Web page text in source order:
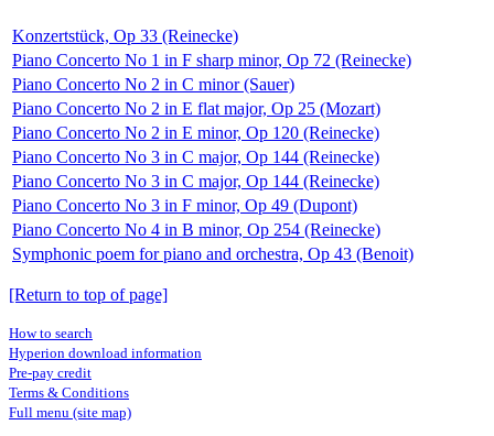
Konzertstück, Op 33 (Reinecke)
Piano Concerto No 1 in F sharp minor, Op 72 (Reinecke)
Piano Concerto No 2 in C minor (Sauer)
Piano Concerto No 2 in E flat major, Op 25 (Mozart)
Piano Concerto No 2 in E minor, Op 120 (Reinecke)
Piano Concerto No 3 in C major, Op 144 (Reinecke)
Piano Concerto No 3 in C major, Op 144 (Reinecke)
Piano Concerto No 3 in F minor, Op 49 (Dupont)
Piano Concerto No 4 in B minor, Op 254 (Reinecke)
Symphonic poem for piano and orchestra, Op 43 (Benoit)
[Return to top of page]
How to search
Hyperion download information
Pre-pay credit
Terms & Conditions
Full menu (site map)